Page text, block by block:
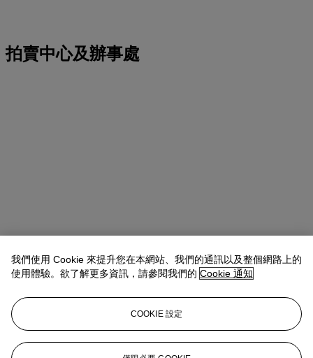
拍賣中心及辦事處
地址
20 Rockefeller Center
我們使用 Cookie 來提升您在本網站、我們的通訊以及整個網路上的
使用體驗。欲了解更多資訊，請參閱我們的 Cookie 通知
COOKIE 設定